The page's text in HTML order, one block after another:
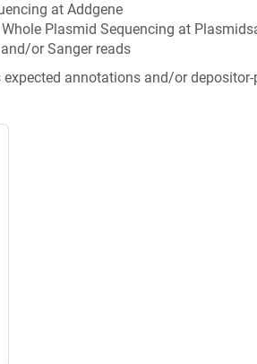
at Addgene
Plasmid Sequencing at
or Sanger reads
annotations and/or